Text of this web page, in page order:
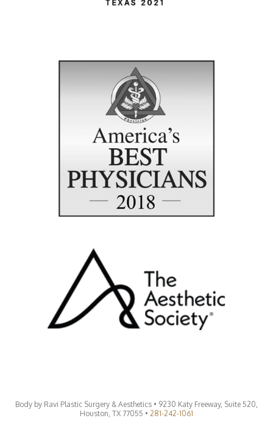
Body by Ravi Plastic Surgery & Aesthetics • 9230 Katy Freeway, Suite 520,
Houston, TX 77055 • 281-242-1061